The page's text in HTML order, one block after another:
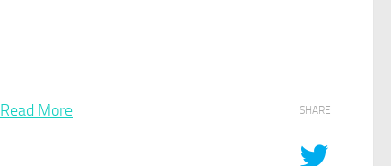
Read More SHARE